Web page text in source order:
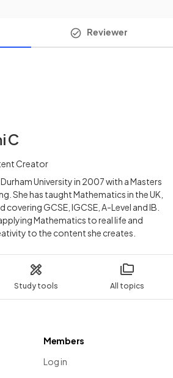
Study tools All topics
Reviewer
C
Creator
University in 2007 with a Masters
She has taught Mathematics in the UK,
covering GCSE, IGCSE, A-Level and IB.
Mathematics to real life and
to the content she creates.
Members
Log in